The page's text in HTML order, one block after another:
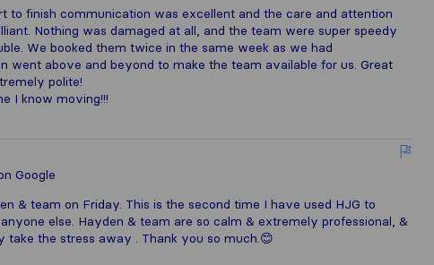
to finish communication was excellent and the care and attention
Nothing was damaged at all, and the team were super speedy
We booked them twice in the same week as we had
went above and beyond to make the team available for us. Great
polite!
I know moving!!!
Google
& team on Friday. This is the second time I have used HJG to
else. Hayden & team are so calm & extremely professional, &
the stress away . Thank you so much.😊